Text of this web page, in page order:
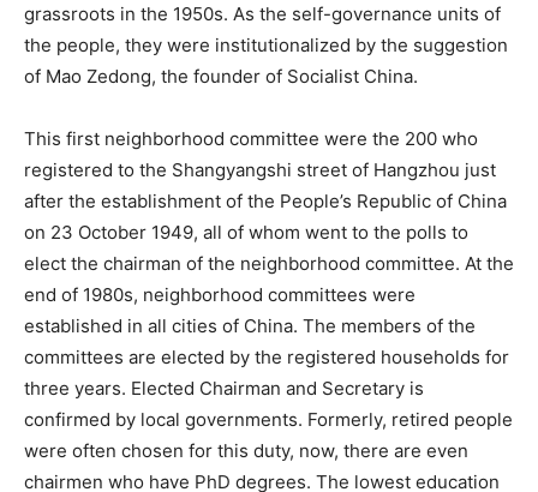
grassroots in the 1950s. As the self-governance units of
the people, they were institutionalized by the suggestion
of Mao Zedong, the founder of Socialist China.
This first neighborhood committee were the 200 who
registered to the Shangyangshi street of Hangzhou just
after the establishment of the People’s Republic of China
on 23 October 1949, all of whom went to the polls to
elect the chairman of the neighborhood committee. At the
end of 1980s, neighborhood committees were
established in all cities of China. The members of the
committees are elected by the registered households for
three years. Elected Chairman and Secretary is
confirmed by local governments. Formerly, retired people
were often chosen for this duty, now, there are even
chairmen who have PhD degrees. The lowest education